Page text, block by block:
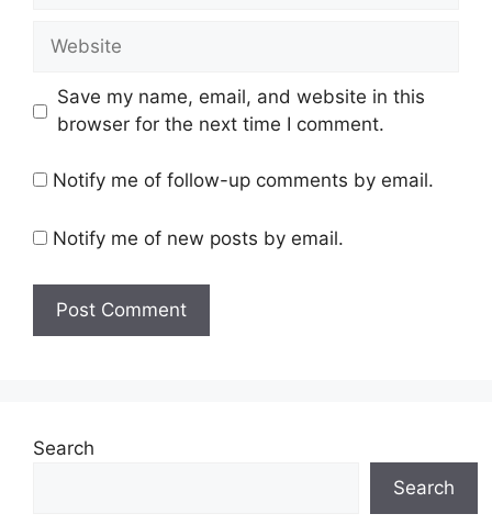
Website
Save my name, email, and website in this
browser for the next time I comment.
Notify me of follow-up comments by email.
Notify me of new posts by email.
Search
Search